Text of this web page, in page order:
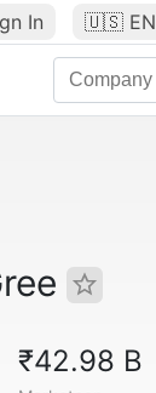
In 🇺🇸 EN
₹42.98 B